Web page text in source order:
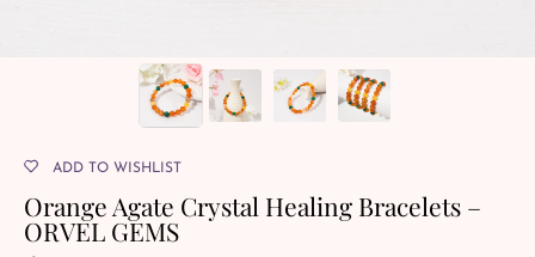
ADD TO WISHLIST
Orange Agate Crystal Healing Bracelets –
ORVEL GEMS